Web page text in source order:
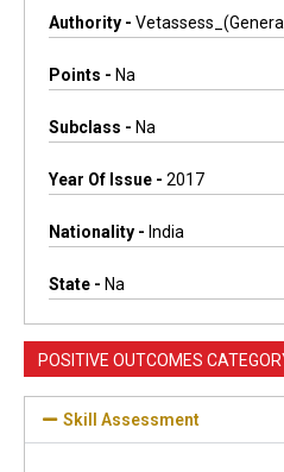
Authority -
Points - Na
Subclass - Na
Year Of Issue - 2017
Nationality - India
State - Na
POSITIVE OUTCOMES
Skill Assessment